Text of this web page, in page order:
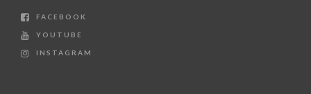
FACEBOOK
YOUTUBE
INSTAGRAM